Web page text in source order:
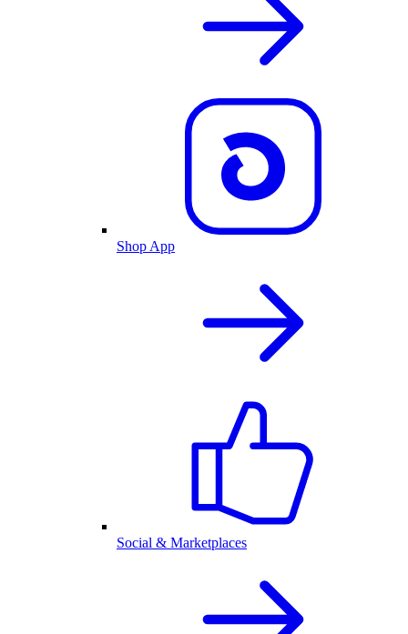
Shop App
Social & Marketplaces